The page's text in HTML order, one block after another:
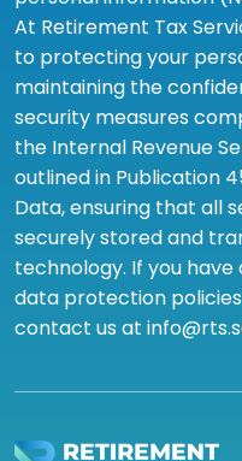
At Retirement Tax
to protecting your
maintaining the
security measures
the Internal Revenue
outlined in Publication
Data, ensuring that all
securely stored and
technology. If you
data protection
contact us at